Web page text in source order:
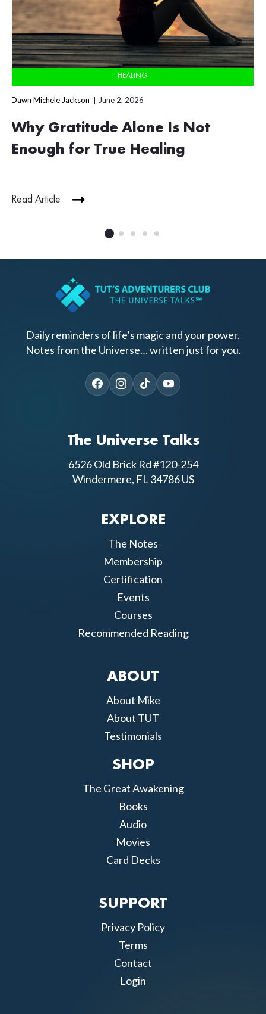
HEALING
Dawn Michele Jackson June 2, 2026
Why Gratitude Alone Is Not
Enough for True Healing
Read Article
Daily reminders of life’s magic and your power.
Notes from the Universe… written just for you.
The Universe Talks
6526 Old Brick Rd #120-254
Windermere, FL 34786 US
EXPLORE
The Notes
Membership
Certification
Events
Courses
Recommended Reading
ABOUT
About Mike
About TUT
Testimonials
SHOP
The Great Awakening
Books
Audio
Movies
Card Decks
SUPPORT
Privacy Policy
Terms
Contact
Login